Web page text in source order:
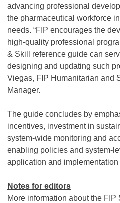
advancing professional
the pharmaceutical workforce
needs. “FIP encourages the
high-quality professional
& Skill reference guide can
designing and updating such
Viegas, FIP Humanitarian and
Manager.
The guide concludes by
incentives, investment in
system-wide monitoring and
enabling policies and system-
application and implementation
Notes for editors
More information about the